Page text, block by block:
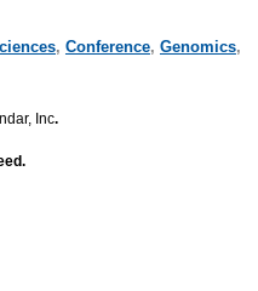
, Conference, Genomics,
Inc.